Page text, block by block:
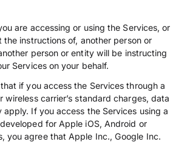
are accessing or using the Services, or
instructions of, another person or
person or entity will be instructing
Services on your behalf.
if you access the Services through a
wireless carrier’s standard charges, data
apply. If you access the Services using a
for Apple iOS, Android or
you agree that Apple Inc., Google Inc.